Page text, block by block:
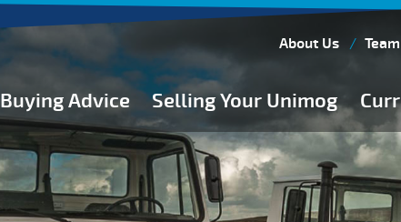
About Us Team
Buying Advice Selling Your Unimog
Buying Guides
Buying from Atkinson Vos
General Buying Advice